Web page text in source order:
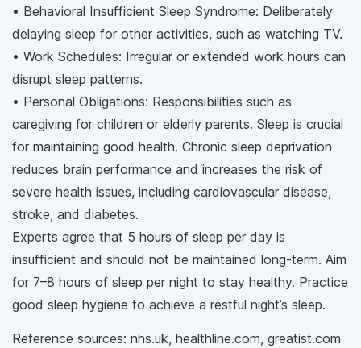
• Behavioral Insufficient Sleep Syndrome: Deliberately
delaying sleep for other activities, such as watching TV.
• Work Schedules: Irregular or extended work hours can
disrupt sleep patterns.
• Personal Obligations: Responsibilities such as
caregiving for children or elderly parents. Sleep is crucial
for maintaining good health. Chronic sleep deprivation
reduces brain performance and increases the risk of
severe health issues, including cardiovascular disease,
stroke, and diabetes.
Experts agree that 5 hours of sleep per day is
insufficient and should not be maintained long-term. Aim
for 7–8 hours of sleep per night to stay healthy. Practice
good sleep hygiene to achieve a restful night’s sleep.
Reference sources: nhs.uk, healthline.com, greatist.com